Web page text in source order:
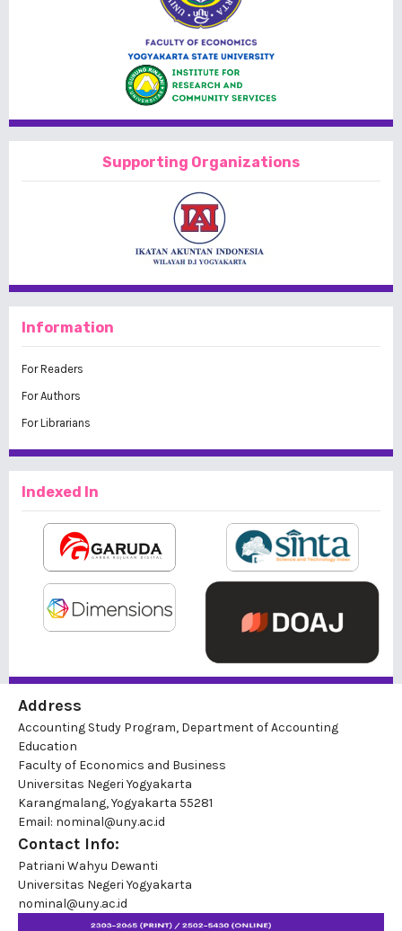
Supporting Organizations
Information
For Readers
For Authors
For Librarians
Indexed In
Address
Accounting Study Program, Department of Accounting
Education
Faculty of Economics and Business
Universitas Negeri Yogyakarta
Karangmalang, Yogyakarta 55281
Email: nominal@uny.ac.id
Contact Info:
Patriani Wahyu Dewanti
Universitas Negeri Yogyakarta
nominal@uny.ac.id